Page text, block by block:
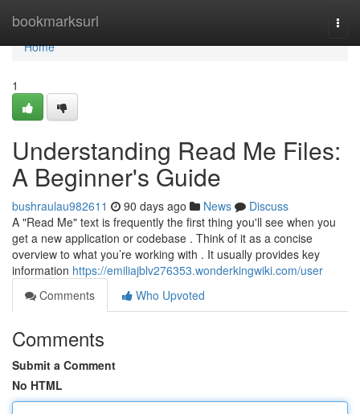
bookmarksurl
Home
Home
1
Understanding Read Me Files:
A Beginner's Guide
bushraulau982611 90 days ago News
Discuss
A "Read Me" text is frequently the first thing you'll see when you
get a new application or codebase . Think of it as a concise
overview to what you’re working with . It usually provides key
information https://emiliajblv276353.wonderkingwiki.com/user
Comments
Who Upvoted
Comments
Submit a Comment
No HTML